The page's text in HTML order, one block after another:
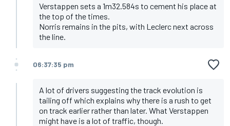
Verstappen sets a 1m32.584s to cement his place at
the top of the times.
Norris remains in the pits, with Leclerc next across
the line.
06:37:35 pm
A lot of drivers suggesting the track evolution is
tailing off which explains why there is a rush to get
on track earlier rather than later. What Verstappen
might have is a lot of traffic, though.